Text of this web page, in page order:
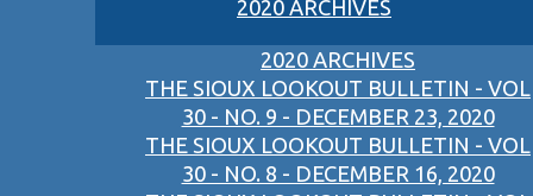
2020 ARCHIVES
2020 ARCHIVES
THE SIOUX LOOKOUT BULLETIN - VOL
30 - NO. 9 - DECEMBER 23, 2020
THE SIOUX LOOKOUT BULLETIN - VOL
30 - NO. 8 - DECEMBER 16, 2020